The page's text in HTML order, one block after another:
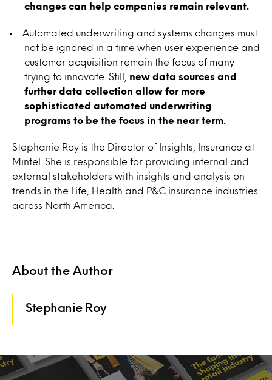
changes can help companies remain relevant.
Automated underwriting and systems changes must
not be ignored in a time when user experience and
customer acquisition remain the focus of many
trying to innovate. Still, new data sources and
further data collection allow for more
sophisticated automated underwriting
programs to be the focus in the near term.
Stephanie Roy is the Director of Insights, Insurance at
Mintel. She is responsible for providing internal and
external stakeholders with insights and analysis on
trends in the Life, Health and P&C insurance industries
across North America.
About the Author
Stephanie Roy